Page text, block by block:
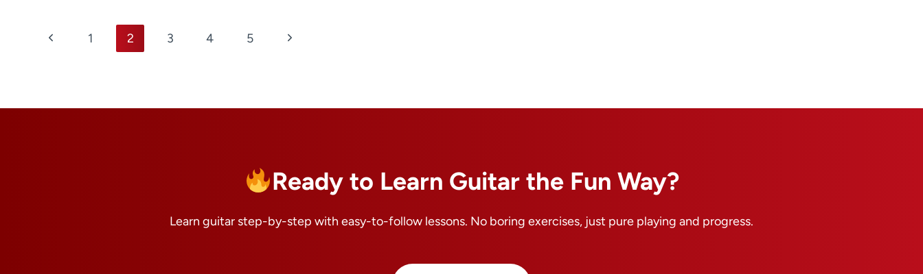
Page
Previous1 2 3 4 5
Next
Ready to Learn Guitar the Fun Way?
Learn guitar step-by-step with easy-to-follow lessons. No boring exercises, just pure playing and progress.